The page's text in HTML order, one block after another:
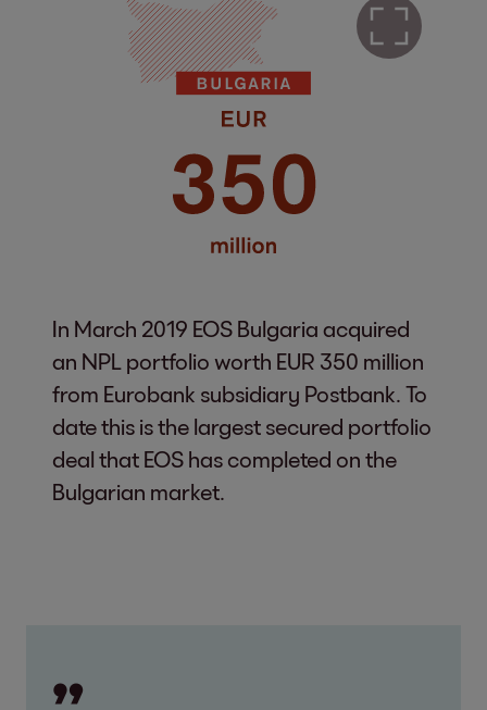
In March 2019 EOS Bulgaria acquired
an NPL portfolio worth EUR 350 million
from Eurobank subsidiary Postbank. To
date this is the largest secured portfolio
deal that EOS has completed on the
Bulgarian market.